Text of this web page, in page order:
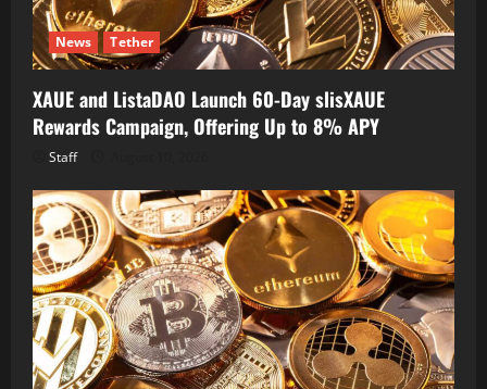
News Tether
XAUE and ListaDAO Launch 60-Day slisXAUE
Rewards Campaign, Offering Up to 8% APY
Staff